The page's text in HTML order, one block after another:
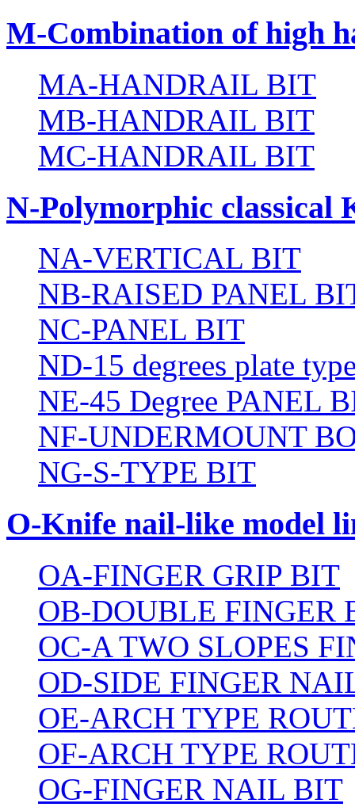
M-Combination of high
MA-HANDRAIL BIT
MB-HANDRAIL BIT
MC-HANDRAIL BIT
N-Polymorphic classical
NA-VERTICAL BIT
NB-RAISED PANEL
NC-PANEL BIT
ND-15 degrees plate
NE-45 Degree PANEL
NF-UNDERMOUNT
NG-S-TYPE BIT
O-Knife nail-like model
OA-FINGER GRIP BIT
OB-DOUBLE FINGER
OC-A TWO SLOPES
OD-SIDE FINGER
OE-ARCH TYPE
OF-ARCH TYPE
OG-FINGER NAIL BIT